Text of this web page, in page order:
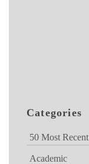
Categories
50 Most Recent
Academic